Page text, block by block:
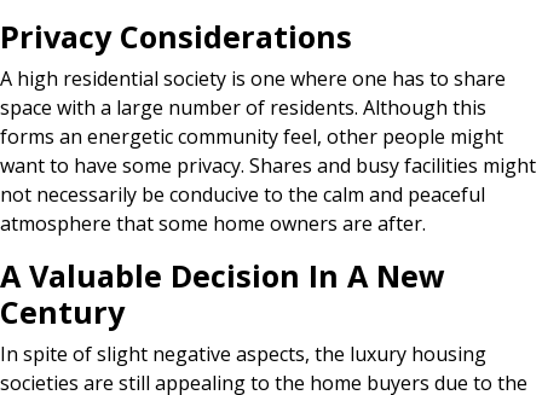
Privacy Considerations
A high residential society is one where one has to share
space with a large number of residents. Although this
forms an energetic community feel, other people might
want to have some privacy. Shares and busy facilities might
not necessarily be conducive to the calm and peaceful
atmosphere that some home owners are after.
A Valuable Decision In A New
Century
In spite of slight negative aspects, the luxury housing
societies are still appealing to the home buyers due to the